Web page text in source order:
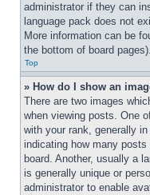
administrator if they can
language pack does not
More information can be
the bottom of board pages).
Top
» How do I show an
There are two images
when viewing posts. One
with your rank, generally
indicating how many
board. Another, usually a
is generally unique or
administrator to enable